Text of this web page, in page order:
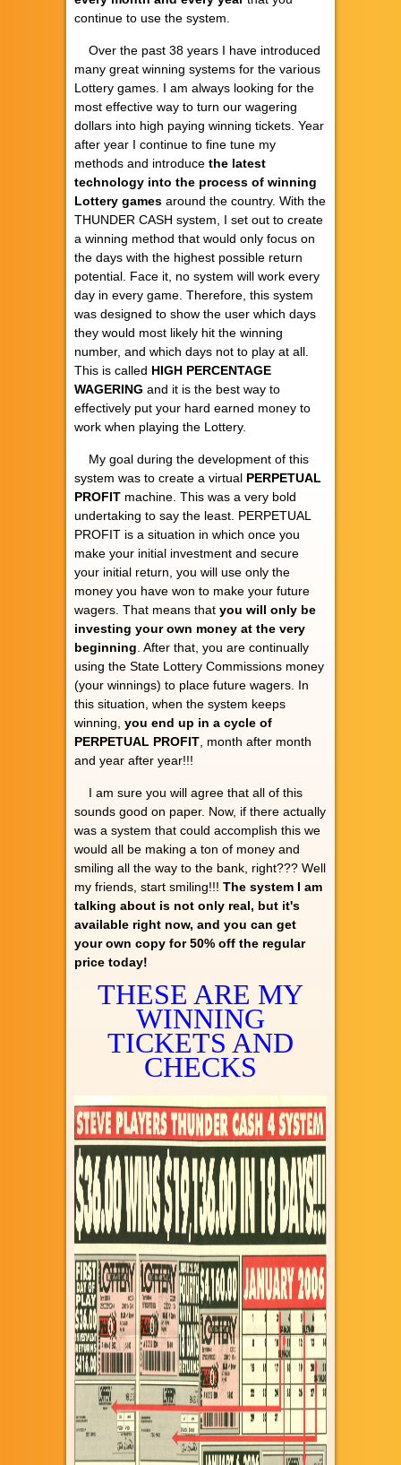
continue to use the system.
Over the past 38 years I have introduced
many great winning systems for the various
Lottery games. I am always looking for the
most effective way to turn our wagering
dollars into high paying winning tickets. Year
after year I continue to fine tune my
methods and introduce the latest
technology into the process of winning
Lottery games around the country. With the
THUNDER CASH system, I set out to create
a winning method that would only focus on
the days with the highest possible return
potential. Face it, no system will work every
day in every game. Therefore, this system
was designed to show the user which days
they would most likely hit the winning
number, and which days not to play at all.
This is called HIGH PERCENTAGE
WAGERING and it is the best way to
effectively put your hard earned money to
work when playing the Lottery.
My goal during the development of this
system was to create a virtual PERPETUAL
PROFIT machine. This was a very bold
undertaking to say the least. PERPETUAL
PROFIT is a situation in which once you
make your initial investment and secure
your initial return, you will use only the
money you have won to make your future
wagers. That means that you will only be
investing your own money at the very
beginning . After that, you are continually
using the State Lottery Commissions money
(your winnings) to place future wagers. In
this situation, when the system keeps
winning, you end up in a cycle of
PERPETUAL PROFIT , month after month
and year after year!!!
I am sure you will agree that all of this
sounds good on paper. Now, if there actually
was a system that could accomplish this we
would all be making a ton of money and
smiling all the way to the bank, right??? Well
my friends, start smiling!!! The system I am
talking about is not only real, but it's
available right now, and you can get
your own copy for 50% off the regular
price today!
THESE ARE MY
WINNING
TICKETS AND
CHECKS